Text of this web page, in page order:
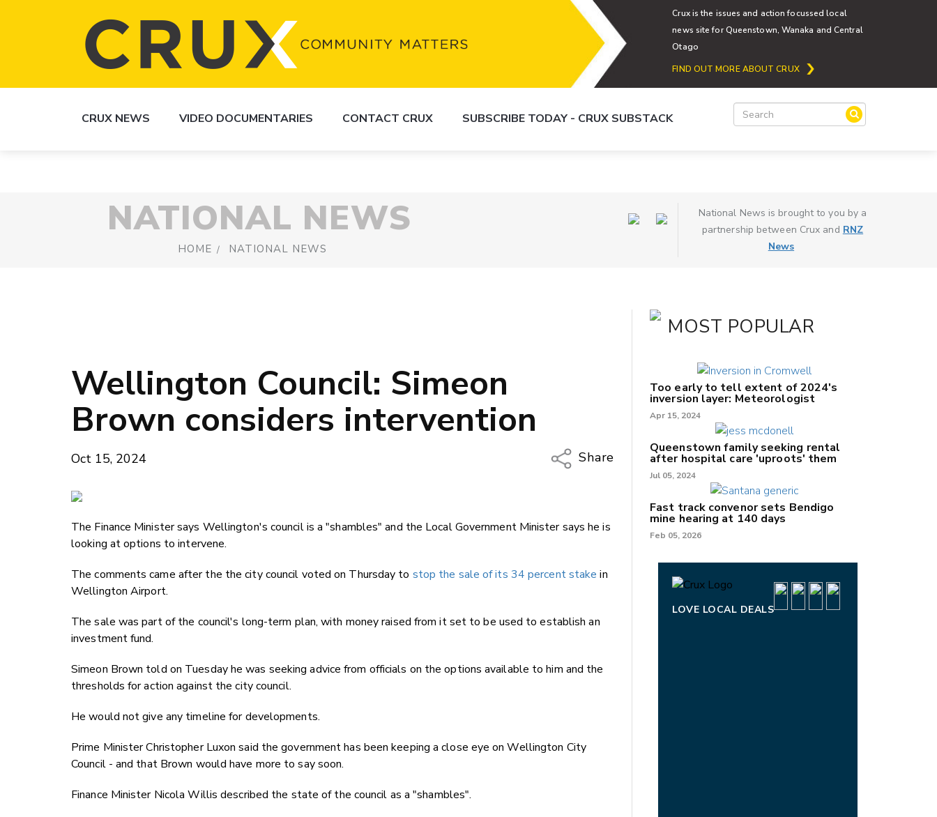
Crux is the issues and action focussed local
news site for Queenstown, Wanaka and Central
Otago
FIND OUT MORE ABOUT CRUX
CRUX NEWS VIDEO DOCUMENTARIES CONTACT CRUX SUBSCRIBE TODAY - CRUX SUBSTACK
NATIONAL NEWS
HOME NATIONAL NEWS
National News is brought to you by a
partnership between Crux and RNZ
News
Wellington Council: Simeon
Brown considers intervention
Oct 15, 2024
Share
Twitter/X
LinkedIn
The Finance Minister says Wellington's council is a "shambles" and the Local Government Minister says he is
looking at options to intervene.
The comments came after the the city council voted on Thursday to stop the sale of its 34 percent stake in
Wellington Airport.
The sale was part of the council's long-term plan, with money raised from it set to be used to establish an
investment fund.
Simeon Brown told on Tuesday he was seeking advice from officials on the options available to him and the
thresholds for action against the city council.
He would not give any timeline for developments.
Prime Minister Christopher Luxon said the government has been keeping a close eye on Wellington City
Council - and that Brown would have more to say soon.
Finance Minister Nicola Willis described the state of the council as a "shambles".
MOST POPULAR
Too early to tell extent of 2024's
inversion layer: Meteorologist
Apr 15, 2024
Queenstown family seeking rental
after hospital care 'uproots' them
Jul 05, 2024
Fast track convenor sets Bendigo
mine hearing at 140 days
Feb 05, 2026
LOVE LOCAL DEALS